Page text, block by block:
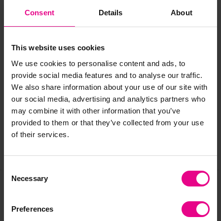
Consent Details About
This website uses cookies
We use cookies to personalise content and ads, to
provide social media features and to analyse our traffic.
We also share information about your use of our site with
our social media, advertising and analytics partners who
may combine it with other information that you’ve
provided to them or that they’ve collected from your use
of their services.
Selection
Necessary
Preferences
Delivery & Returns
Reviews
Frequently Bought